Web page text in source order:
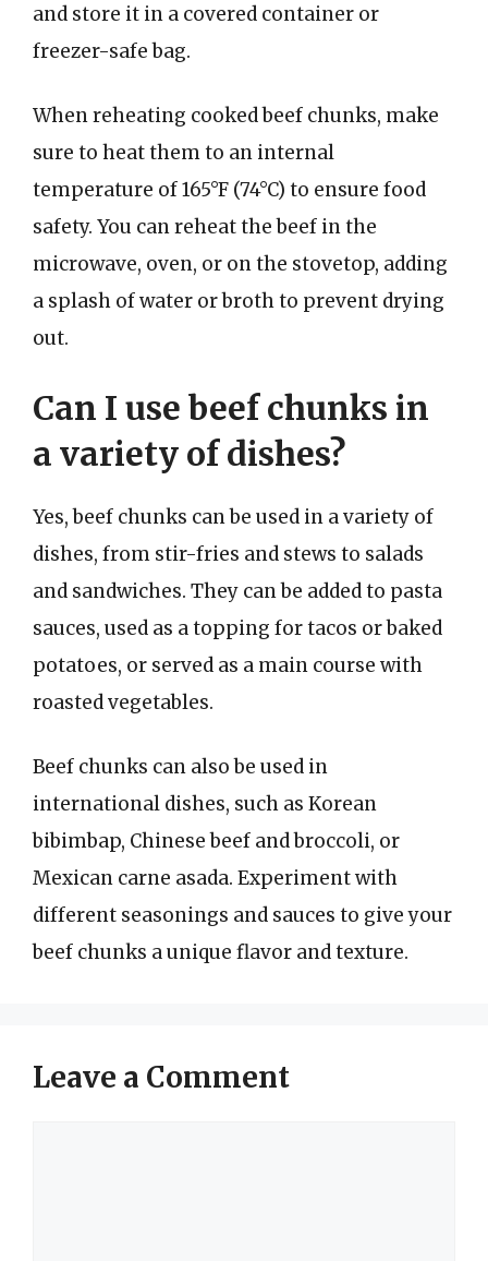
and store it in a covered container or
freezer-safe bag.
When reheating cooked beef chunks, make
sure to heat them to an internal
temperature of 165°F (74°C) to ensure food
safety. You can reheat the beef in the
microwave, oven, or on the stovetop, adding
a splash of water or broth to prevent drying
out.
Can I use beef chunks in
a variety of dishes?
Yes, beef chunks can be used in a variety of
dishes, from stir-fries and stews to salads
and sandwiches. They can be added to pasta
sauces, used as a topping for tacos or baked
potatoes, or served as a main course with
roasted vegetables.
Beef chunks can also be used in
international dishes, such as Korean
bibimbap, Chinese beef and broccoli, or
Mexican carne asada. Experiment with
different seasonings and sauces to give your
beef chunks a unique flavor and texture.
Leave a Comment